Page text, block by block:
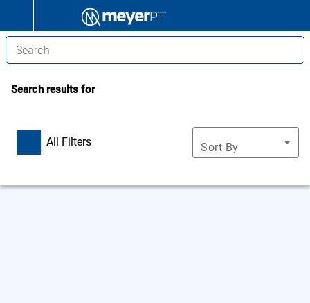
Search results for
All Filters Sort By